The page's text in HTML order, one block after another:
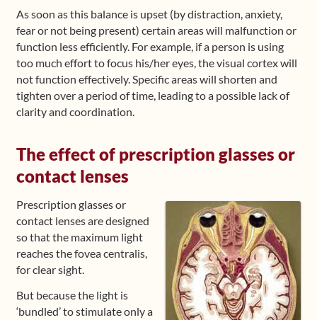
As soon as this balance is upset (by distraction, anxiety,
fear or not being present) certain areas will malfunction or
function less efficiently. For example, if a person is using
too much effort to focus his/her eyes, the visual cortex will
not function effectively. Specific areas will shorten and
tighten over a period of time, leading to a possible lack of
clarity and coordination.
The effect of prescription glasses or
contact lenses
Prescription glasses or
contact lenses are designed
so that the maximum light
reaches the fovea centralis,
for clear sight.
But because the light is
‘bundled’ to stimulate only a